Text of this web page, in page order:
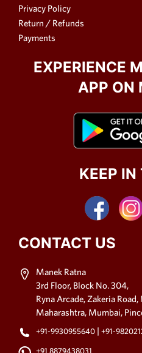
Privacy Policy
Return / Refunds
Payments
EXPERIENCE
APP ON
KEEP IN
CONTACT US
Manek Ratna
3rd Floor, Block No. 304,
Ryna Arcade, Zakeria
Maharashtra, Mumbai,
+91-9930955640 |+91-
+91 8879438031